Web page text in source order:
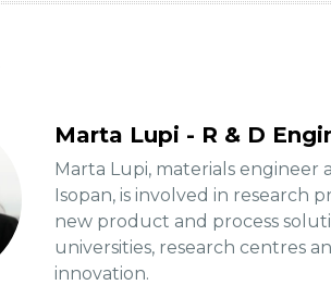
Marta Lupi - R & D
Marta Lupi, materials engineer
Isopan, is involved in research
new product and process
universities, research centres
innovation.